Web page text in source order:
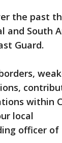
the past
and South
Guard.
within
local
officer of